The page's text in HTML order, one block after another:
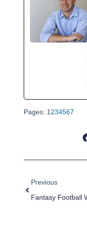
Pages: 1 234567
Previous